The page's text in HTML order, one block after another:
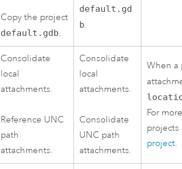
Copy the project
default.gdb.
default.gd
b.
Consolidate
local
attachments.
Reference UNC
path
attachments.
Consolidate
local
attachments.
Consolidate
UNC path
attachments.
When a
For
projects
project.